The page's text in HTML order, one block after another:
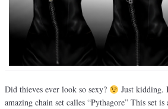
Did thieves ever look so sexy?
Just kidding.
amazing chain set calles “Pythagore” This set